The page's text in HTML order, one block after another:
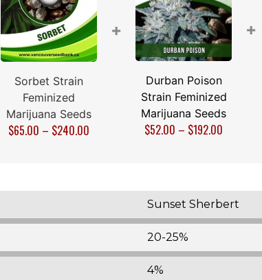
Sorbet Strain
Feminized
Marijuana Seeds
$65.00 – $240.00
+
Durban Poison
Strain Feminized
Marijuana Seeds
$52.00 – $192.00
+
Sunset Sherbert
20-25%
4%